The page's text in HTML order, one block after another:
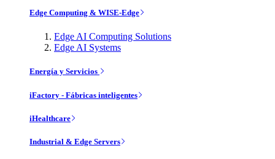
Edge Computing & WISE-Edge
Edge AI Computing Solutions
Edge AI Systems
Energía y Servicios
iFactory - Fábricas inteligentes
iHealthcare
Industrial & Edge Servers